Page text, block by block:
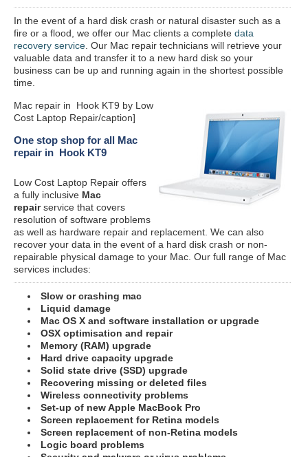
In the event of a hard disk crash or natural disaster such as a
fire or a flood, we offer our Mac clients a complete data
recovery service . Our Mac repair technicians will retrieve your
valuable data and transfer it to a new hard disk so your
business can be up and running again in the shortest possible
time.
Mac repair in Hook KT9 by Low
Cost Laptop Repair/caption]
One stop shop for all Mac
repair in Hook KT9
Low Cost Laptop Repair offers
a fully inclusive Mac
repairservice that covers
resolution of software problems
as well as hardware repair and replacement. We can also
recover your data in the event of a hard disk crash or non-
repairable physical damage to your Mac. Our full range of Mac
services includes:
Slow or crashing mac
Liquid damage
Mac OS X and software installation or upgrade
OSX optimisation and repair
Memory (RAM) upgrade
Hard drive capacity upgrade
Solid state drive (SSD) upgrade
Recovering missing or deleted files
Wireless connectivity problems
Set-up of new Apple MacBook Pro
Screen replacement for Retina models
Screen replacement of non-Retina models
Logic board problems